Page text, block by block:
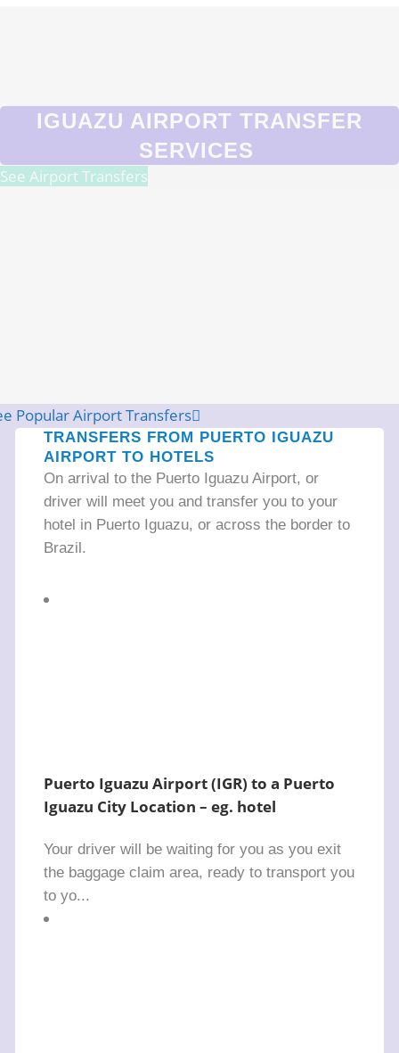
IGUAZU AIRPORT TRANSFER
SERVICES
See Airport Transfers
Popular Airport Transfers
TRANSFERS FROM PUERTO IGUAZU
AIRPORT TO HOTELS
On arrival to the Puerto Iguazu Airport, or
driver will meet you and transfer you to your
hotel in Puerto Iguazu, or across the border to
Brazil.
Puerto Iguazu Airport (IGR) to a Puerto
Iguazu City Location – eg. hotel
Your driver will be waiting for you as you exit
the baggage claim area, ready to transport you
to yo...